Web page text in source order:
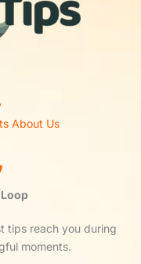
About Us
tips reach you during
moments.